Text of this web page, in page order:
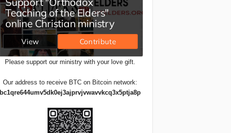
Please support our ministry with your love gift.
Our address to receive BTC on Bitcoin network:
bc1qre644umv5dk0ej3ajprvjvwavvkcq3x5ptja8p